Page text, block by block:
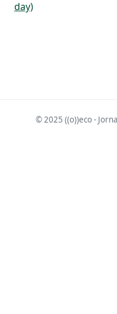
day)
© 2025 ((o))eco -